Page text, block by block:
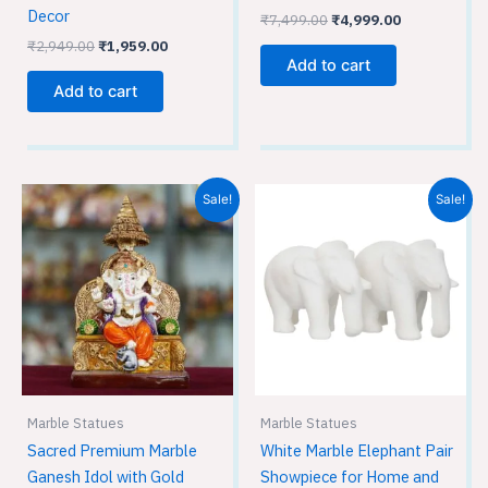
Decor
₹2,949.00₹1,959.00
Add to cart
₹7,499.00₹4,999.00
Add to cart
Sale!
Marble Statues
Sacred Premium Marble
Ganesh Idol with Gold
Original
price
was:
₹9,599.00.
Current
price
₹6,399.00.
Sale!
Marble Statues
White Marble Elephant Pair
Showpiece for Home and
₹899.00.
Current
₹599.00.